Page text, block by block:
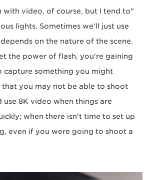
with video, of course, but I tend to
lights. Sometimes we'll just use
on the nature of the scene.
the power of flash, you're gaining
something you might
that you may not be able to shoot
use 8K video when things are
when there isn't time to set up
even if you were going to shoot a